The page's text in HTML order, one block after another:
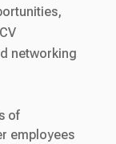
networking
of
employees